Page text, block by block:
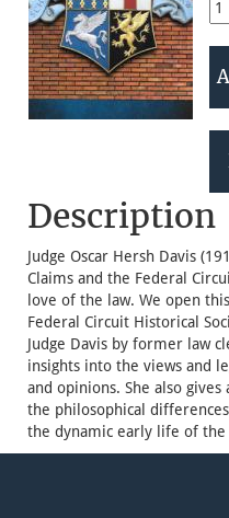
Description
Judge Oscar Hersh Davis
Claims and the Federal
love of the law. We open
Federal Circuit Historical
Judge Davis by former law
insights into the views and
and opinions. She also
the philosophical
the dynamic early life of the